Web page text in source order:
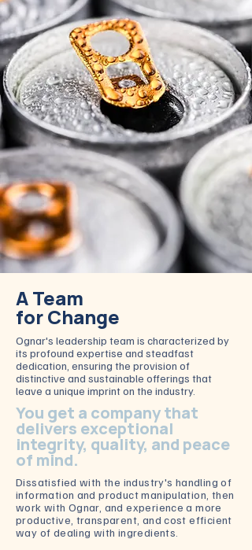
A Team
for Change
Ognar's leadership team is characterized by
its profound expertise and steadfast
dedication, ensuring the provision of
distinctive and sustainable offerings that
leave a unique imprint on the industry.
You get a company that
delivers exceptional
integrity, quality, and peace
of mind.
Dissatisfied with the industry's handling of
information and product manipulation, then
work with Ognar, and experiencea more
productive, transparent, and cost efficient
way of dealing with ingredients.